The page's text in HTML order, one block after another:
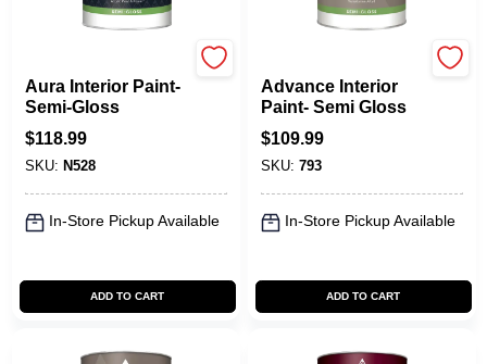
Aura Interior Paint-
Semi-Gloss
$118.99
SKU: N528
In-Store Pickup Available
ADD TO CART
Advance Interior
Paint- Semi Gloss
$109.99
SKU: 793
In-Store Pickup Available
ADD TO CART